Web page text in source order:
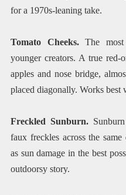
for a 1970s-leaning take.
Tomato Cheeks.The most
younger creators. A true red-
apples and nose bridge,
placed diagonally. Works best
Freckled Sunburn.
faux freckles across the
as sun damage in the best
outdoorsy story.